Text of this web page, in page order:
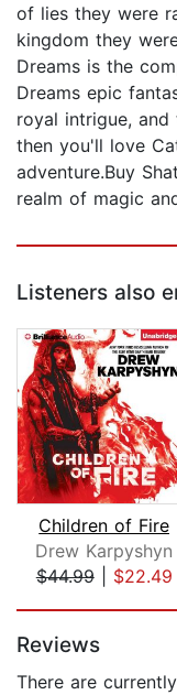
of lies they were
kingdom they
Dreams is the
Dreams epic
royal intrigue,
then you'll love
adventure.Buy
realm of magic
Listeners also
Children of Fire
Drew Karpyshyn
$44.99| $22.49
Reviews
There are